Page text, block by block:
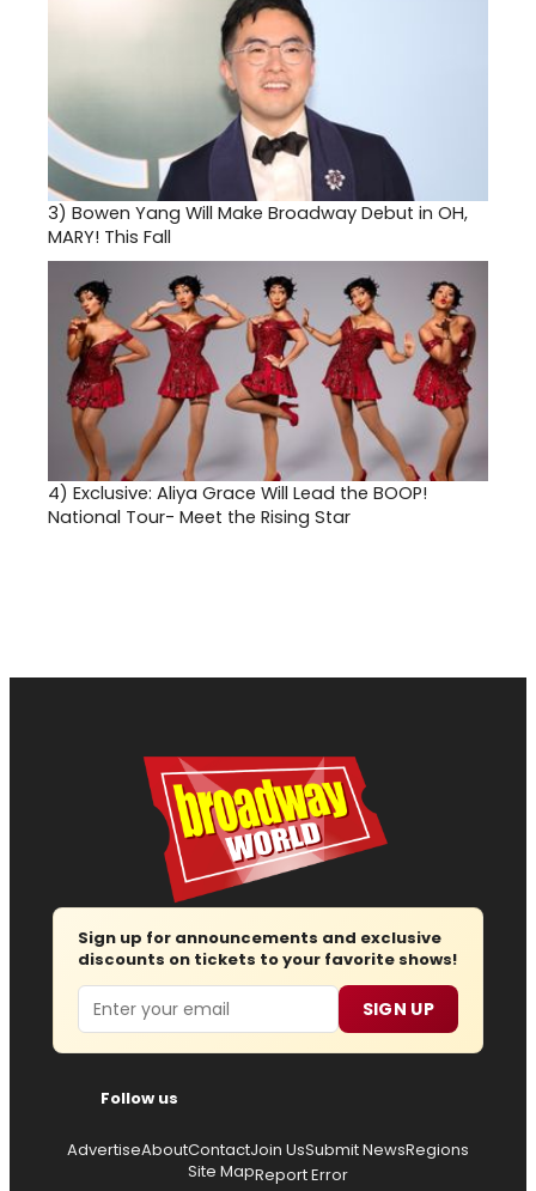
3) Bowen Yang Will Make Broadway Debut in OH,
MARY! This Fall
4) Exclusive: Aliya Grace Will Lead the BOOP!
National Tour- Meet the Rising Star
Sign up for announcements and exclusive
discounts on tickets to your favorite shows!
Email SIGN UP
Follow us
AdvertiseAboutContactJoin UsSubmit NewsRegions
Site MapReport Error